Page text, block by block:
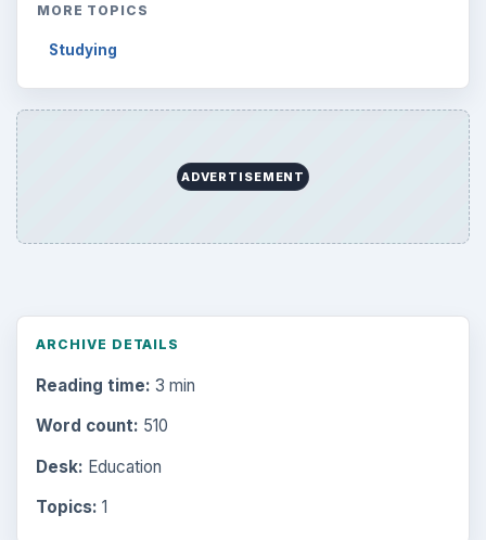
MORE TOPICS
Studying
ADVERTISEMENT
ARCHIVE DETAILS
Reading time: 3 min
Word count: 510
Desk: Education
Topics: 1